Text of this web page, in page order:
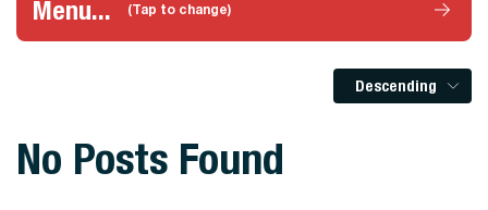
Menu... (Tap to change)
Descending
No Posts Found